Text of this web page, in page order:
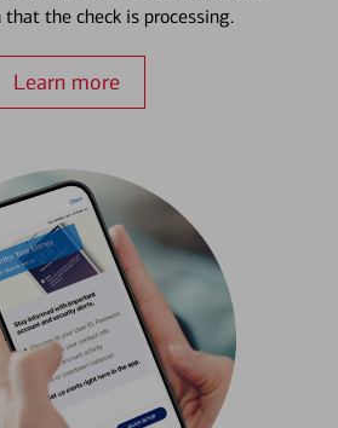
the check is processing.
Learn more